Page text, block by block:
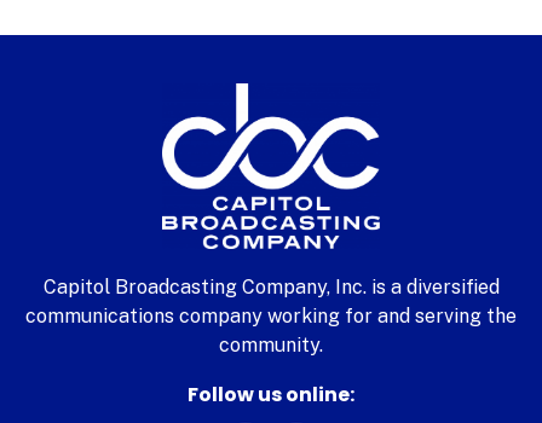
Capitol Broadcasting Company, Inc. is a diversified
communications company working for and serving the
community.
Follow us online: